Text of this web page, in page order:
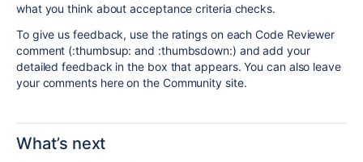
what you think about acceptance criteria checks.
To give us feedback, use the ratings on each Code Reviewer
comment (:thumbsup: and :thumbsdown:) and add your
detailed feedback in the box that appears. You can also leave
your comments here on the Community site.
What’s next